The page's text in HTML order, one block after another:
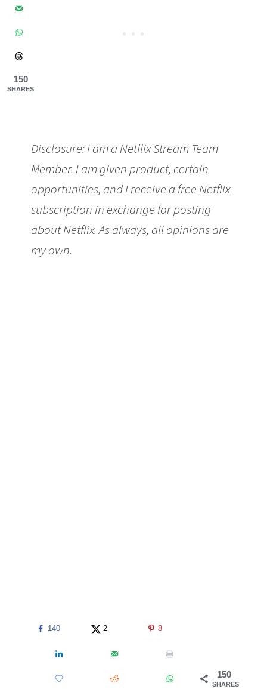
Disclosure: I am a Netflix Stream Team
Member. I am given product, certain
opportunities, and I receive a free Netflix
subscription in exchange for posting
about Netflix. As always, all opinions are
my own.
150
SHARES
140 2 8
150
SHARES